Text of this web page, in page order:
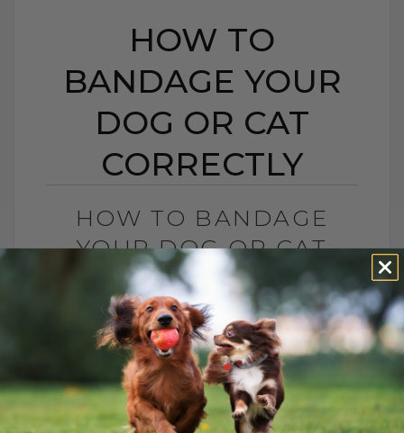
HOW TO
BANDAGE YOUR
DOG OR CAT
CORRECTLY
HOW TO BANDAGE
YOUR DOG OR CAT
CORRECTLY
BY DR. ANDREW JONES
OCTOBER 25, 2006
2 COMMENTS
Accidents happen, and when they do, it's
essential to know how to care for your
pet's wounds properly. Whether it's a